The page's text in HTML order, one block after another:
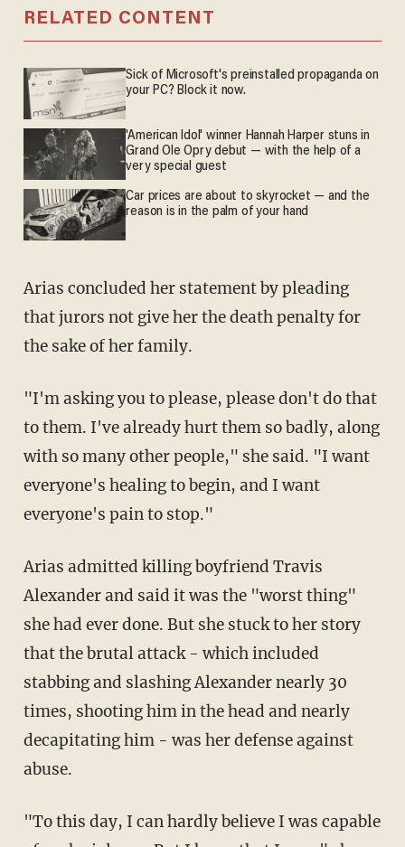
RELATED CONTENT
Sick of Microsoft's preinstalled propaganda on
your PC? Block it now.
'American Idol' winner Hannah Harper stuns in
Grand Ole Opry debut — with the help of a
very special guest
Car prices are about to skyrocket — and the
reason is in the palm of your hand
Arias concluded her statement by pleading
that jurors not give her the death penalty for
the sake of her family.
"I'm asking you to please, please don't do that
to them. I've already hurt them so badly, along
with so many other people," she said. "I want
everyone's healing to begin, and I want
everyone's pain to stop."
Arias admitted killing boyfriend Travis
Alexander and said it was the "worst thing"
she had ever done. But she stuck to her story
that the brutal attack - which included
stabbing and slashing Alexander nearly 30
times, shooting him in the head and nearly
decapitating him - was her defense against
abuse.
"To this day, I can hardly believe I was capable